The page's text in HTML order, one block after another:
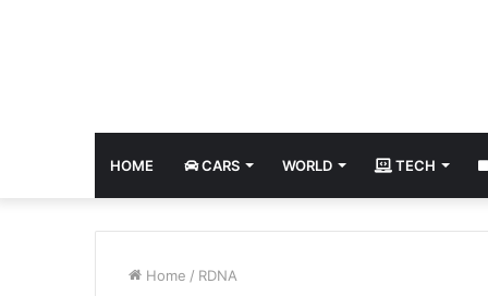
HOME CARS WORLD TECH
Home / RDNA